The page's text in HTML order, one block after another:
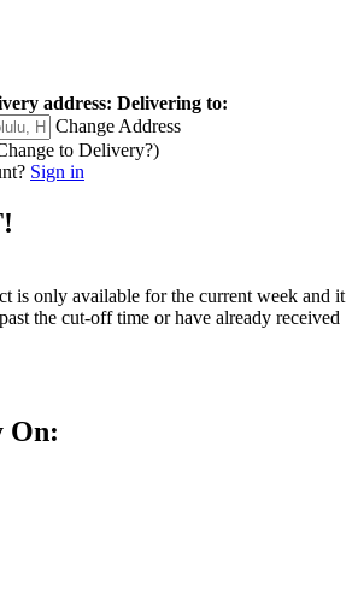
address: Delivering to:
Change Address
to Delivery?)
Sign in
is only available for the current week and it
the cut-off time or have already received
On: